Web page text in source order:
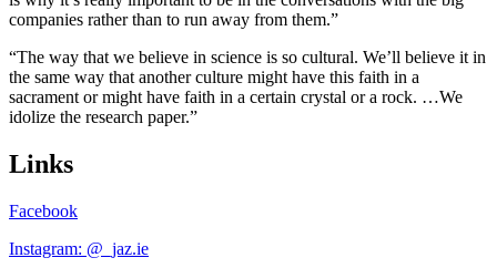
companies rather than to run away from them.”
“The way that we believe in science is so cultural. We’ll believe it in
the same way that another culture might have this faith in a
sacrament or might have faith in a certain crystal or a rock. …We
idolize the research paper.”
Links
Facebook
Instagram: @_jaz.ie